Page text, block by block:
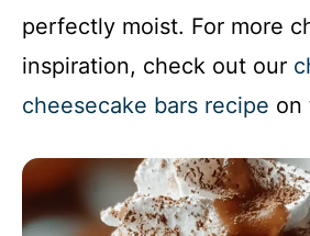
perfectly moist. For more
inspiration, check out our
cheesecake bars recipe on